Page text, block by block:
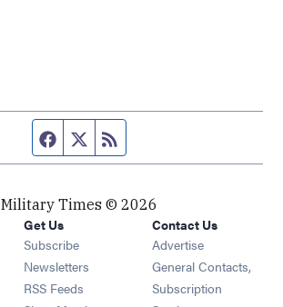
Facebook page
Twitter feed
Military Times © 2026
Get Us
Subscribe Opens in new window
Newsletters Opens in new window
RSS Feeds Opens in new window
Contact Us
Advertise
General Contacts,
Subscription